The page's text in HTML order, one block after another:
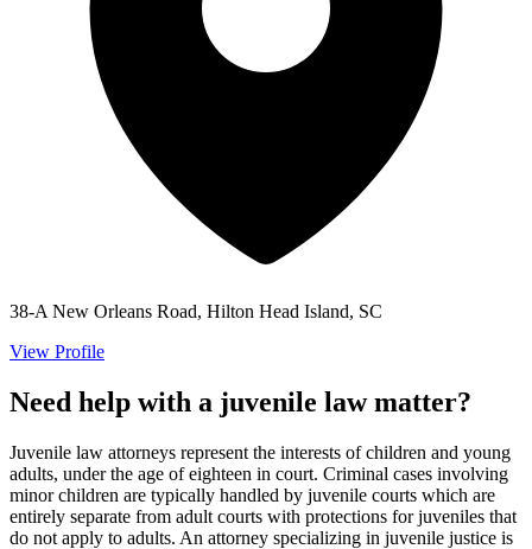
38-A New Orleans Road, Hilton Head Island, SC
View Profile
Need help with a juvenile law matter?
Juvenile law attorneys represent the interests of children and young
adults, under the age of eighteen in court. Criminal cases involving
minor children are typically handled by juvenile courts which are
entirely separate from adult courts with protections for juveniles that
do not apply to adults. An attorney specializing in juvenile justice is